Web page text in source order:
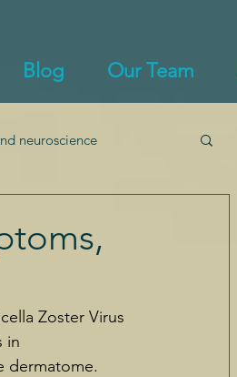
Blog Our Team
neuroscience
Zoster Virus
in
dermatome.